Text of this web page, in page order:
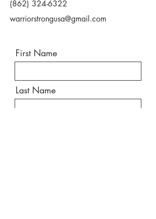
• Improved fitness/physical conditioning
• Pain management
• Improved function/ability to do more
(862) 324-6322
warriorstrongusa@gmail.com
First Name
Last Name